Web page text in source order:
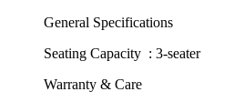
General Specifications
Seating Capacity : 3-seater
Warranty & Care